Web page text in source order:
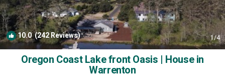
10.0(242 Reviews) 1/4
Oregon Coast Lake front Oasis | House in
Warrenton